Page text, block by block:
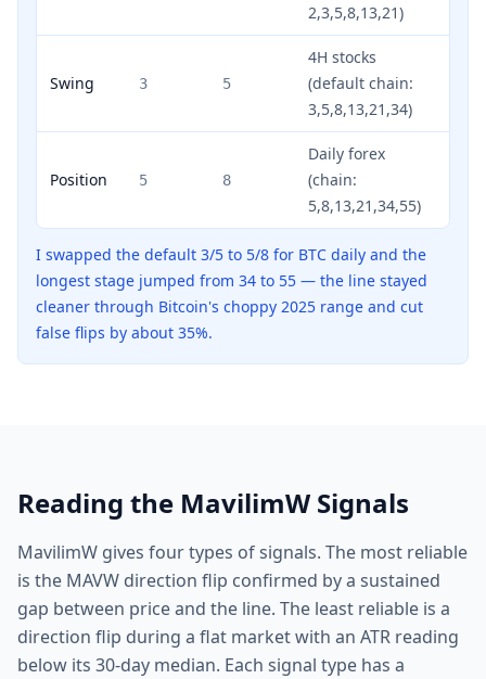
2,3,5,8,13,21)
Swing 3 5
4H stocks
(default chain:
3,5,8,13,21,34)
Position 5 8
Daily forex
(chain:
5,8,13,21,34,55)
I swapped the default 3/5 to 5/8 for BTC daily and the
longest stage jumped from 34 to 55 — the line stayed
cleaner through Bitcoin's choppy 2025 range and cut
false flips by about 35%.
Reading the MavilimW Signals
MavilimW gives four types of signals. The most reliable
is the MAVW direction flip confirmed by a sustained
gap between price and the line. The least reliable is a
direction flip during a flat market with an ATR reading
below its 30-day median. Each signal type has a